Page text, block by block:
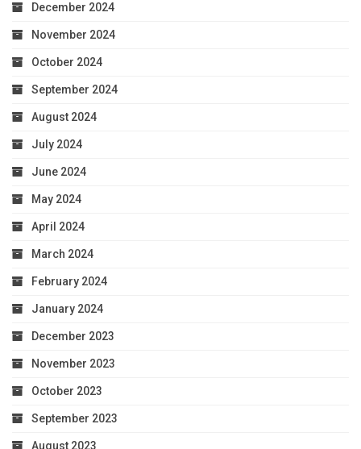
December 2024
November 2024
October 2024
September 2024
August 2024
July 2024
June 2024
May 2024
April 2024
March 2024
February 2024
January 2024
December 2023
November 2023
October 2023
September 2023
August 2023